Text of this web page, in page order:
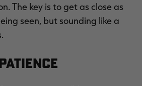
The key is to get as close as
seen, but sounding like a